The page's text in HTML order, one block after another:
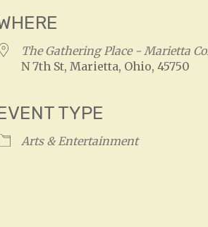
The Gathering Place - Marietta
N 7th St, Marietta, Ohio, 45750
TYPE
Arts & Entertainment